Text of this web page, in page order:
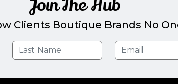
Clients Boutique Brands No